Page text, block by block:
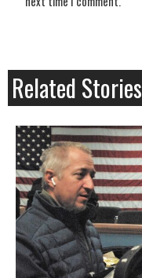
Related Stories